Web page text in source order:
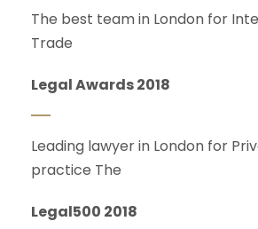
The best team in London for
Trade
Legal Awards 2018
Leading lawyer in London for
practice The
Legal500 2018